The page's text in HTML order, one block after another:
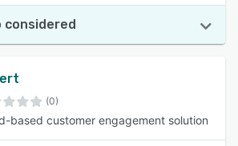
considered
(0)
based customer engagement solution